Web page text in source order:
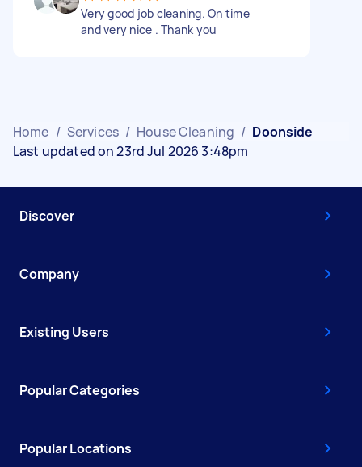
Very good job cleaning. On time
and very nice . Thank you
Home / Services / House Cleaning / Doonside
Last updated on 23rd Jul 2026 3:48pm
Discover
Company
Existing Users
Popular Categories
Popular Locations